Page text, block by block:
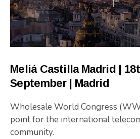
Meliá Castilla Madrid |
September | Madrid
Wholesale World Congress
point for the international
community.